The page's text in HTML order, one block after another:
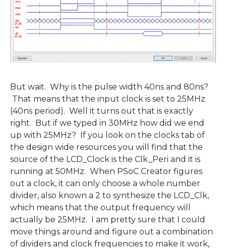
But wait. Why is the pulse width 40ns and 80ns?
That means that the input clock is set to 25MHz
(40ns period). Well it turns out that is exactly
right. But if we typed in 30MHz how did we end
up with 25MHz? If you look on the clocks tab of
the design wide resources you will find that the
source of the LCD_Clock is the Clk_Peri and it is
running at 50MHz. When PSoC Creator figures
out a clock, it can only choose a whole number
divider, also known a 2 to synthesize the LCD_Clk,
which means that the output frequency will
actually be 25MHz. I am pretty sure that I could
move things around and figure out a combination
of dividers and clock frequencies to make it work,